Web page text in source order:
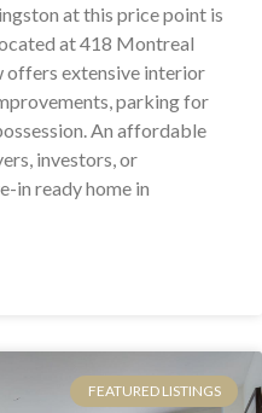
at this price point is
at 418 Montreal
offers extensive interior
parking for
An affordable
investors, or
in ready home in
FEATURED LISTINGS